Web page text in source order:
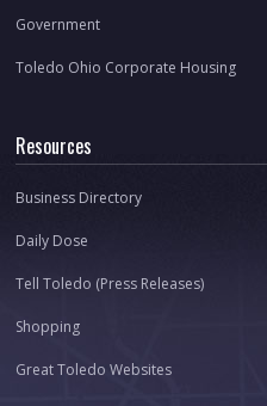
Government
Toledo Ohio Corporate Housing
Resources
Business Directory
Daily Dose
Tell Toledo (Press Releases)
Shopping
Great Toledo Websites